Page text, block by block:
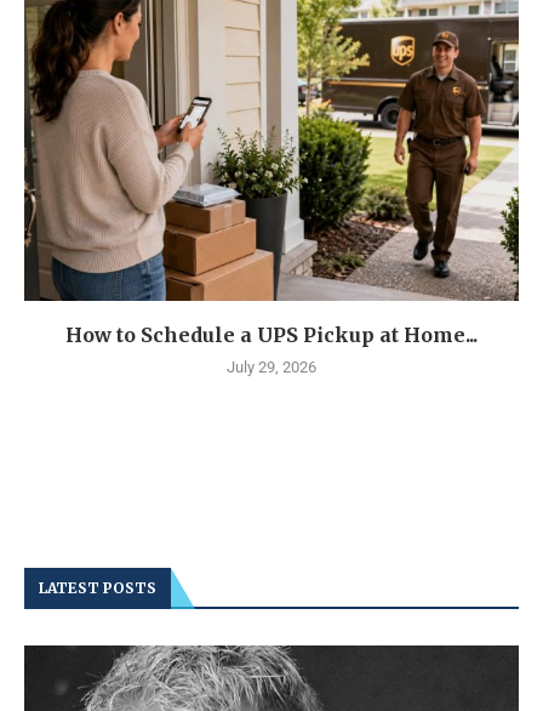
How to Schedule a UPS Pickup at Home...
July 29, 2026
LATEST POSTS